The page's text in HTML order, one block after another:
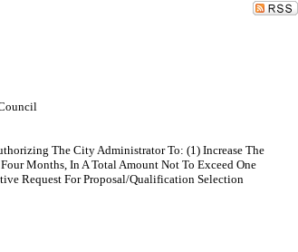
The City Administrator To: (1) Increase The
Months, In A Total Amount Not To Exceed One
Request For Proposal/Qualification Selection